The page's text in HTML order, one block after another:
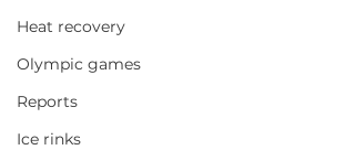
Heat recovery
Olympic games
Reports
Ice rinks